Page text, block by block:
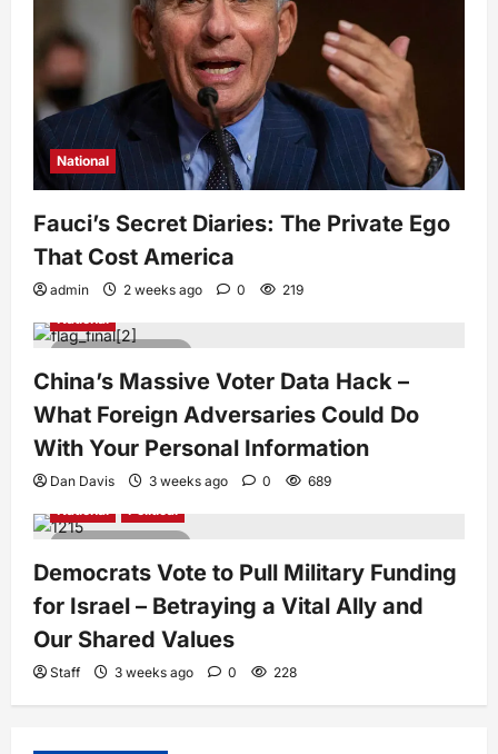
National
Fauci’s Secret Diaries: The Private Ego
That Cost America
admin 2 weeks ago 0 219
4 minutes read
China’s Massive Voter Data Hack –
What Foreign Adversaries Could Do
With Your Personal Information
Dan Davis 3 weeks ago 0 689
5 minutes read
Democrats Vote to Pull Military Funding
for Israel – Betraying a Vital Ally and
Our Shared Values
Staff 3 weeks ago 0 228